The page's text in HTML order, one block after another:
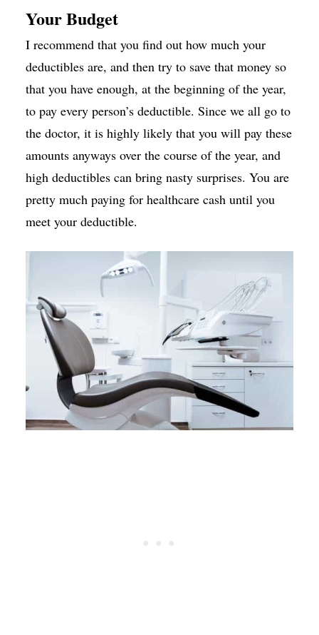
Your Budget
I recommend that you find out how much your
deductibles are, and then try to save that money so
that you have enough, at the beginning of the year,
to pay every person’s deductible. Since we all go to
the doctor, it is highly likely that you will pay these
amounts anyways over the course of the year, and
high deductibles can bring nasty surprises. You are
pretty much paying for healthcare cash until you
meet your deductible.